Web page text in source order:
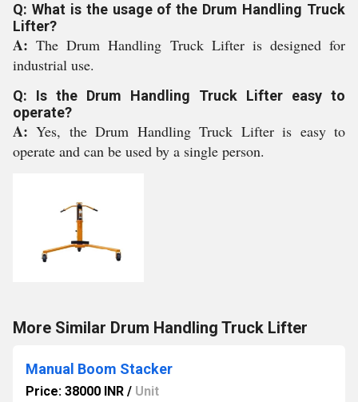
Q: What is the usage of the Drum Handling Truck
Lifter?
A:The Drum Handling Truck Lifter is designed for
industrial use.
Q: Is the Drum Handling Truck Lifter easy to
operate?
A:Yes, the Drum Handling Truck Lifter is easy to
operate and can be used by a single person.
More Similar Drum Handling Truck Lifter
Manual Boom Stacker
Price: 38000 INR / Unit